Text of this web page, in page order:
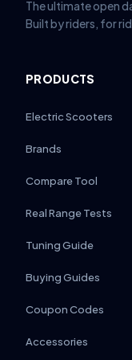
The ultimate open
Built by riders, for
PRODUCTS
Electric Scooters
Brands
Compare Tool
Real Range Tests
Tuning Guide
Buying Guides
Coupon Codes
Accessories